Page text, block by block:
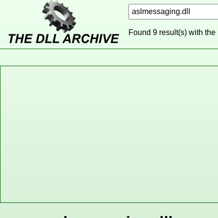
Found 9 result(s) with the